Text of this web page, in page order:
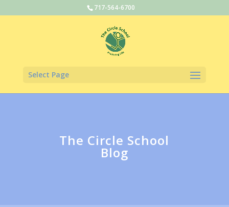
717-564-6700
Select Page
The Circle School
Blog